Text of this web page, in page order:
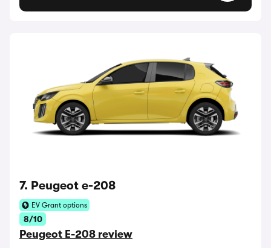
7. Peugeot e-208
EV Grant options
8/10
Peugeot E-208 review